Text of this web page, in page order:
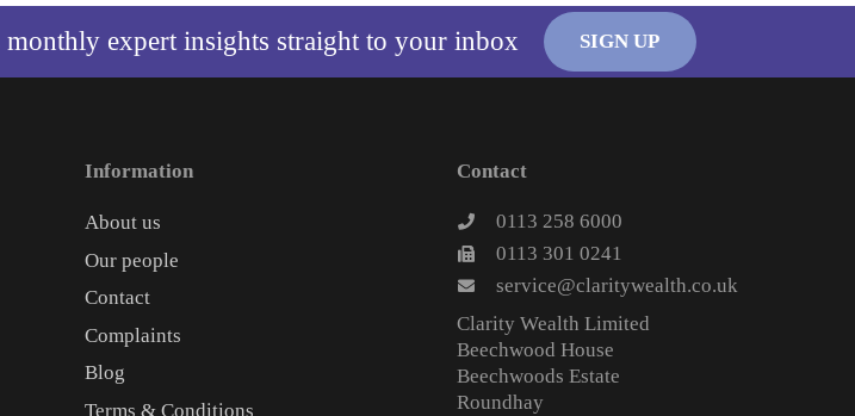
monthly expert insights straight to your inbox SIGN UP
Information
About us
Our people
Contact
Complaints
Blog
Terms & Conditions
Contact
0113 258 6000
0113 301 0241
service@claritywealth.co.uk
Clarity Wealth Limited
Beechwood House
Beechwoods Estate
Roundhay